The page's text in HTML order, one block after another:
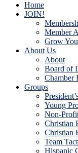
Home
JOIN!
Member
Grow
About Us
About
Board of
Chamber
Groups
Young
Non-
Christian
Christian
Team
Hispanic